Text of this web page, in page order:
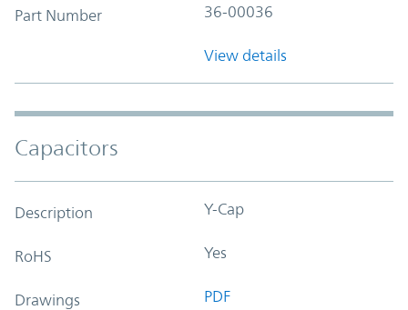
Part Number 36-00036
View details
Capacitors
Description Y-Cap
RoHS Yes
Drawings PDF